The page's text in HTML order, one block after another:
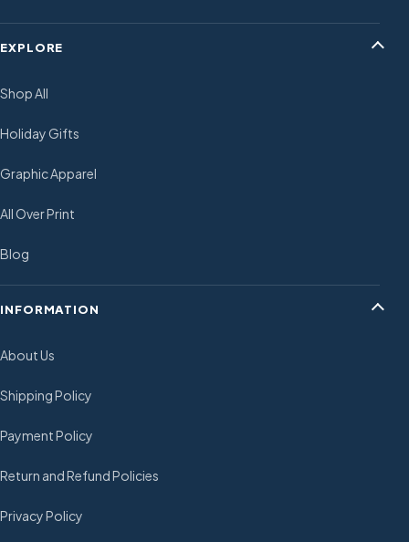
EXPLORE
Shop All
Holiday Gifts
Graphic Apparel
All Over Print
Blog
INFORMATION
About Us
Shipping Policy
Payment Policy
Return and Refund Policies
Privacy Policy